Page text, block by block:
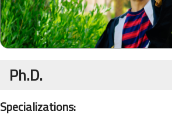
Ph.D.
Specializations: